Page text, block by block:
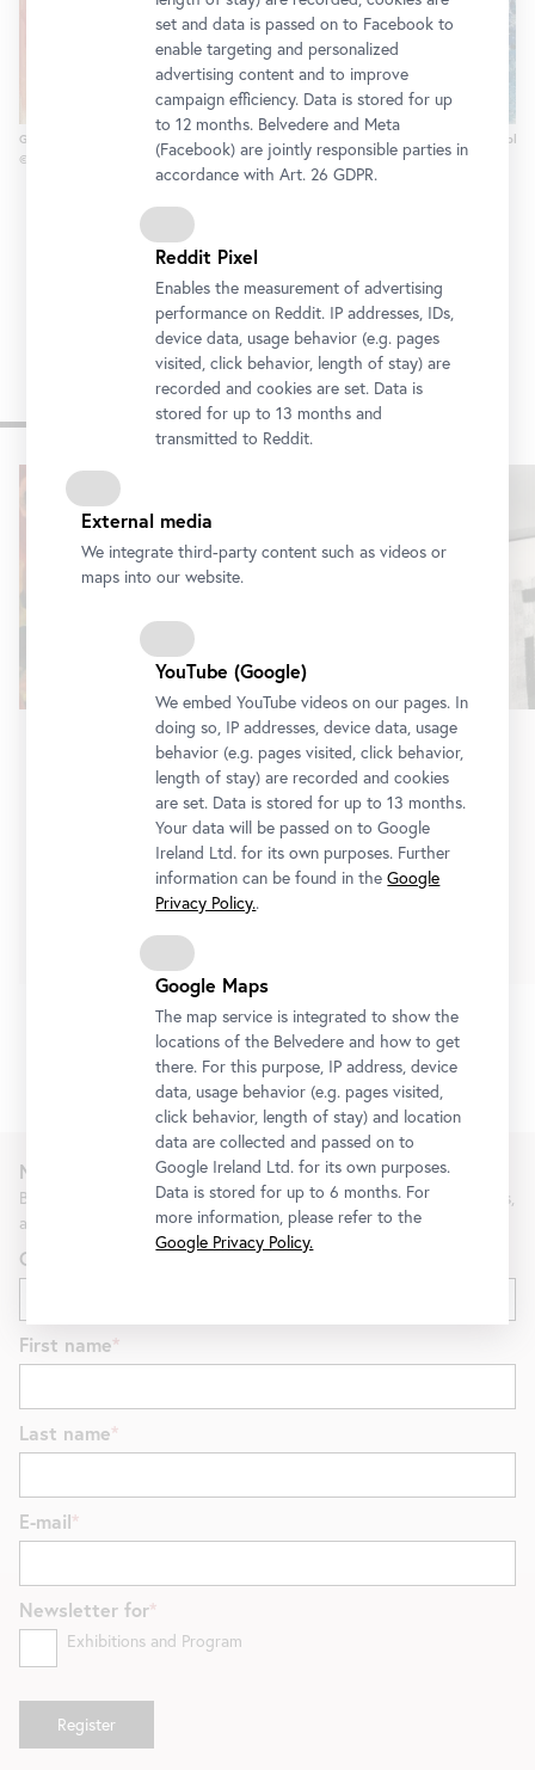
Gustav Klimt, Johanna Staude, 1918 (unfinished)
© Belvedere, Vienna
Wilhelm Thöny, General and
© Belvedere Vienna
Other exhibitions
Exhibition • Lower Belvedere
Erna Rosenstein
On the Other Side of Silence
3 July 2026-10 January 2027
1/3
Newsletter
Be the first to know about new exhibitions, workshops, guided tours,
and special offers at the Belvedere.
Gender
First name
Last name
E-mail
Newsletter for
Exhibitions and Program
set and data is passed on to Facebook to
enable targeting and personalized
advertising content and to improve
campaign efficiency. Data is stored for up
to 12 months. Belvedere and Meta
(Facebook) are jointly responsible parties in
accordance with Art. 26 GDPR.
Reddit Pixel
Enables the measurement of advertising
performance on Reddit. IP addresses, IDs,
device data, usage behavior (e.g. pages
visited, click behavior, length of stay) are
recorded and cookies are set. Data is
stored for up to 13 months and
transmitted to Reddit.
External media
We integrate third-party content such as videos or
maps into our website.
YouTube (Google)
We embed YouTube videos on our pages. In
doing so, IP addresses, device data, usage
behavior (e.g. pages visited, click behavior,
length of stay) are recorded and cookies
are set. Data is stored for up to 13 months.
Your data will be passed on to Google
Ireland Ltd. for its own purposes. Further
information can be found in theGoogle
Privacy Policy..
Google Maps
The map service is integrated to show the
locations of the Belvedere and how to get
there. For this purpose, IP address, device
data, usage behavior (e.g. pages visited,
click behavior, length of stay) and location
data are collected and passed on to
Google Ireland Ltd. for its own purposes.
Data is stored for up to 6 months. For
more information, please refer to the
Google Privacy Policy.